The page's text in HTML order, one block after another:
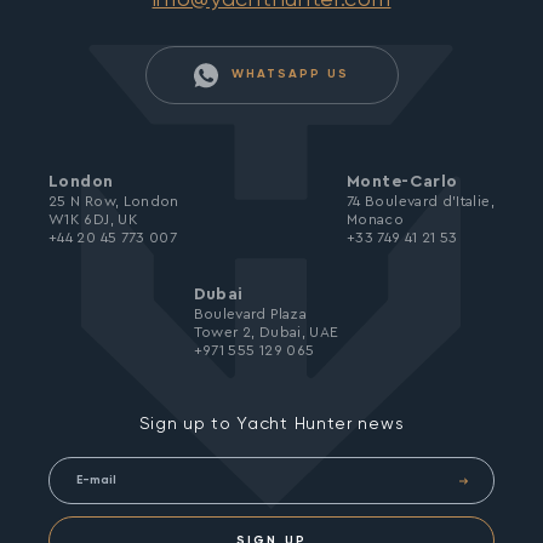
WHATSAPP US
Sign up to Yacht Hunter news
London
25 N Row, London
W1K 6DJ, UK
+44 20 45 773 007
Monte-Carlo
74 Boulevard d’Italie,
Monaco
+33 749 41 21 53
Dubai
Boulevard Plaza
Tower 2, Dubai, UAE
+971 555 129 065